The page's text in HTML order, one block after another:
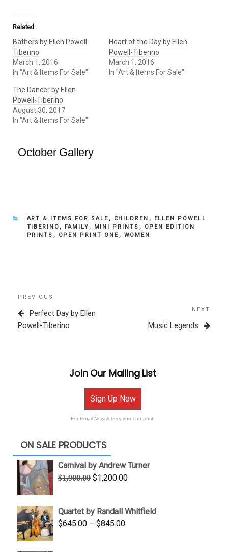
Related
Bathers by Ellen Powell-
Tiberino
March 1, 2016
In "Art & Items For Sale"
Heart of the Day by Ellen
Powell-Tiberino
March 1, 2016
In "Art & Items For Sale"
The Dancer by Ellen
Powell-Tiberino
August 30, 2017
In "Art & Items For Sale"
October Gallery
CATEGORIES
ART & ITEMS FOR SALE , CHILDREN ,
ELLEN POWELL
TIBERINO , FAMILY , MINI PRINTS ,
OPEN EDITION
PRINTS , OPEN PRINT ONE , WOMEN
Post
navigation
Previous
Post
PREVIOUS
Perfect Day by Ellen
Powell-Tiberino
Post
NEXT
Music Legends
Join Our Mailing List
Sign Up Now
For Email Newsletters you can trust.
ON SALE PRODUCTS
Carnival by Andrew Turner
$1,900.00 Original
$1,900.00.
$1,200.00Current
$1,200.00.
Quartet by Randall Whitfield
$645.00 – $845.00Price